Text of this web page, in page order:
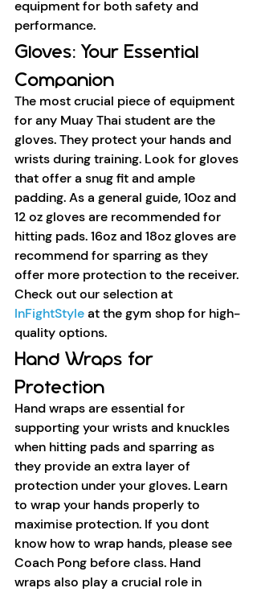
equipment for both safety and
performance.
Gloves: Your Essential
Companion
The most crucial piece of equipment
for any Muay Thai student are the
gloves. They protect your hands and
wrists during training. Look for gloves
that offer a snug fit and ample
padding. As a general guide, 10oz and
12 oz gloves are recommended for
hitting pads. 16oz and 18oz gloves are
recommend for sparring as they
offer more protection to the receiver.
Check out our selection at
InFightStyle at the gym shop for high-
quality options.
Hand Wraps for
Protection
Hand wraps are essential for
supporting your wrists and knuckles
when hitting pads and sparring as
they provide an extra layer of
protection under your gloves. Learn
to wrap your hands properly to
maximise protection. If you dont
know how to wrap hands, please see
Coach Pong before class. Hand
wraps also play a crucial role in